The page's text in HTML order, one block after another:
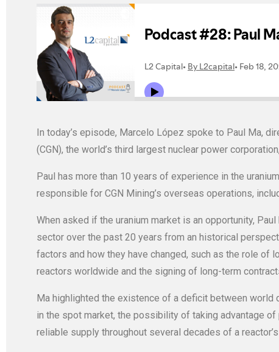
In today’s episode, Marcelo López spoke to Paul Ma,
(CGN), the world’s third largest nuclear power
Paul has more than 10 years of experience in the
responsible for CGN Mining’s overseas operations,
When asked if the uranium market is an opportunity,
sector over the past 20 years from an historical
factors and how they have changed, such as the role of
reactors worldwide and the signing of long-term
Ma highlighted the existence of a deficit between world
in the spot market, the possibility of taking advantage
reliable supply throughout several decades of a